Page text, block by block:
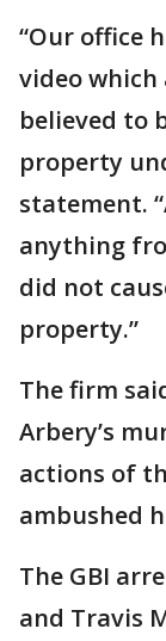
“Our office
video which
believed to
property
statement.
anything
did not
property.”
The firm
Arbery’s
actions of
ambushed
The GBI
and Travis